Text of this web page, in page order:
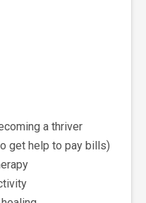
a thriver
get help to pay bills)